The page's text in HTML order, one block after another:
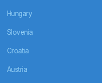
Hungary
Slovenia
Croatia
Austria